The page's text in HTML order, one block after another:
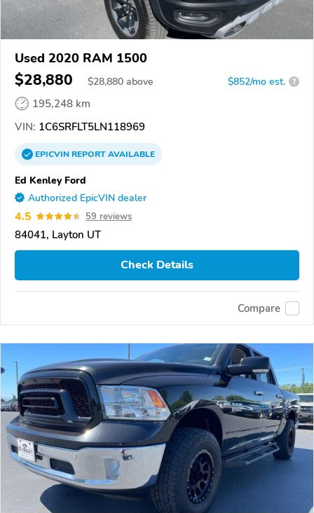
Used 2020 RAM 1500
$28,880 $28,880 above $852/mo est. ?
195,248 km
VIN: 1C6SRFLT5LN118969
EPICVINREPORTAVAILABLE
Ed Kenley Ford
Authorized EpicVIN dealer
4.5 59 reviews
84041, Layton UT
Check Details
Compare